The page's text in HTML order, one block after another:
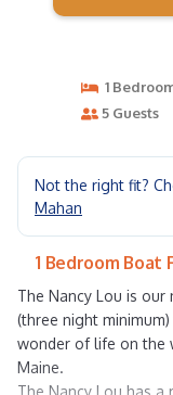
1
5 Guests
Not the right fit?
Mahan
1 Bedroom Boat
The Nancy Lou is
(three night
wonder of life on the
Maine.
The Nancy Lou has